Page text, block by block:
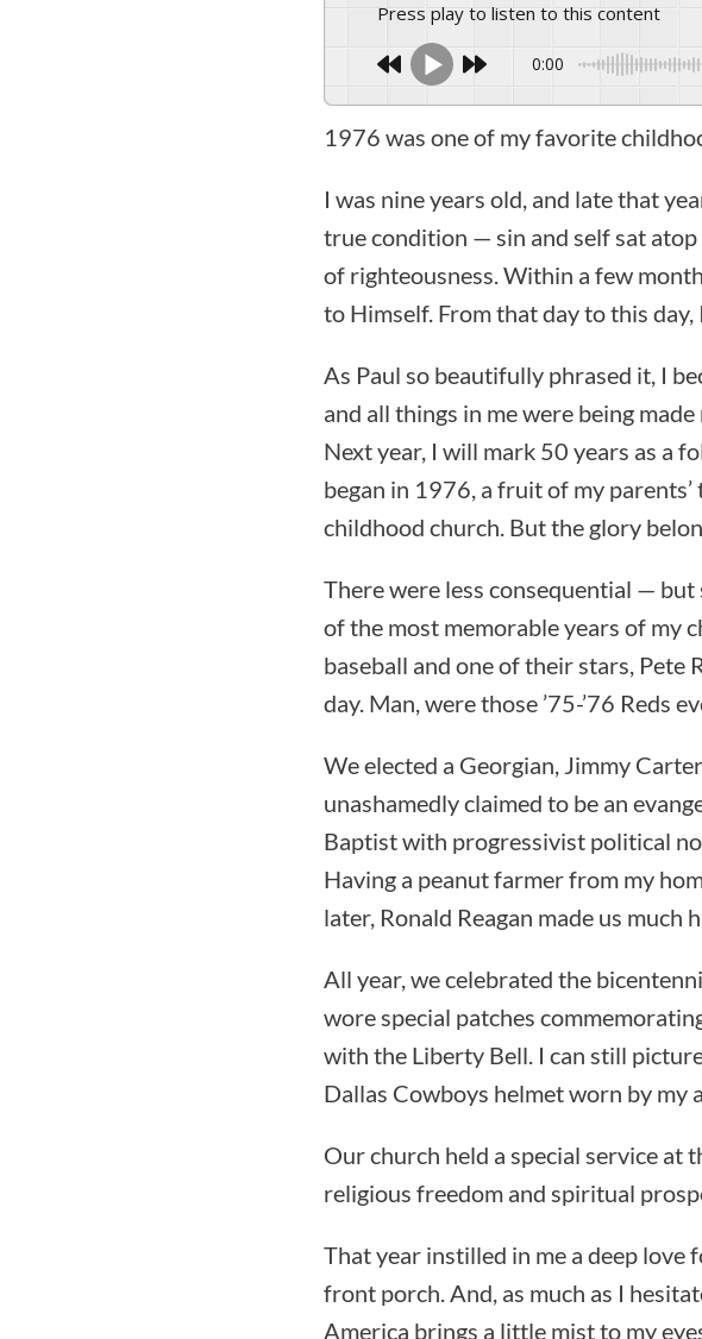
Press play to listen to this content
0:00
1976 was one of my favorite
I was nine years old, and late that
true condition — sin and self sat
of righteousness. Within a few
to Himself. From that day to this
As Paul so beautifully phrased it, I
and all things in me were being
Next year, I will mark 50 years as a
began in 1976, a fruit of my
childhood church. But the glory
There were less consequential —
of the most memorable years of my
baseball and one of their stars, Pete
day. Man, were those ’75-’76 Reds
We elected a Georgian, Jimmy
unashamedly claimed to be an
Baptist with progressivist political
Having a peanut farmer from my
later, Ronald Reagan made us much
All year, we celebrated the
wore special patches
with the Liberty Bell. I can still
Dallas Cowboys helmet worn by my
Our church held a special service at
religious freedom and spiritual
That year instilled in me a deep
front porch. And, as much as I
America brings a little mist to my